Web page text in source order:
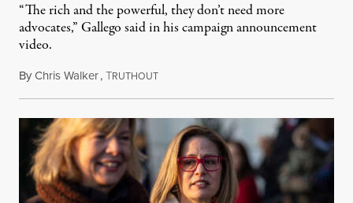
“The rich and the powerful, they don’t need more
advocates,” Gallego said in his campaign announcement
video.
ByChris Walker,TRUTHOUTJanuary 23, 2023